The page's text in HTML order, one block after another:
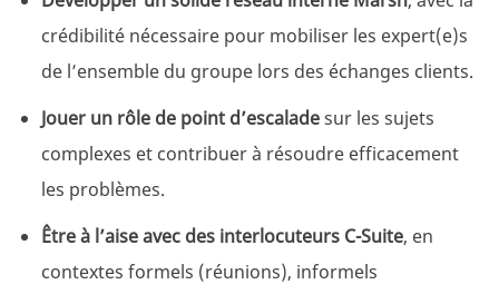
crédibilité nécessaire pour mobiliser les expert(e)s
de l’ensemble du groupe lors des échanges clients.
Jouer un rôle de point d’escaladesur les sujets
complexes et contribuer à résoudre efficacement
les problèmes.
Être à l’aise avec des interlocuteurs C-Suite, en
contextes formels (réunions), informels